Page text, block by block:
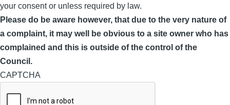
your consent or unless required by law.
Please do be aware however, that due to the very nature of
a complaint, it may well be obvious to a site owner who has
complained and this is outside of the control of the
Council.
CAPTCHA